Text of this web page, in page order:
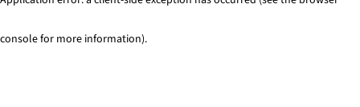
console for more information).